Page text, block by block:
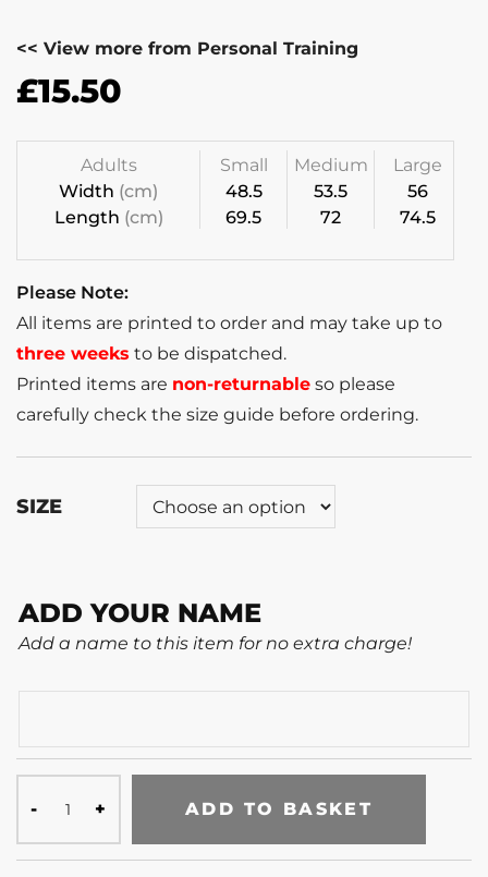
<< View more from Personal Training
£15.50
Adults
Width (cm)
Length (cm)
Small
48.5
69.5
Medium
53.5
72
Large
56
74.5
Please Note:
All items are printed to order and may take up to
three weeks to be dispatched.
Printed items are non-returnable so please
carefully check the size guide before ordering.
SIZE
ADD YOUR NAME
Add a name to this item for no extra charge!
ADD TO BASKET